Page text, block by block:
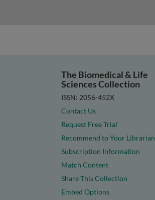
The Biomedical & Life
Sciences Collection
ISSN: 2056-452X
Contact Us
Request Free Trial
Recommend to Your Librarian
Subscription Information
Match Content
Share This Collection
Embed Options